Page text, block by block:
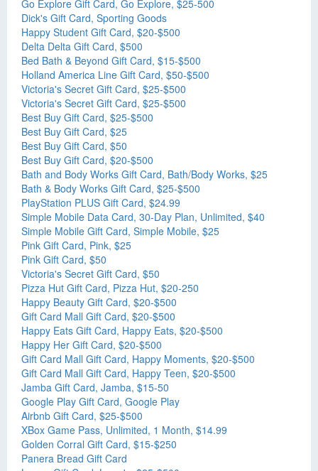
Go Explore Gift Card, Go Explore, $25-500
Dick's Gift Card, Sporting Goods
Happy Student Gift Card, $20-$500
Delta Delta Gift Card, $500
Bed Bath & Beyond Gift Card, $15-$500
Holland America Line Gift Card, $50-$500
Victoria's Secret Gift Card, $25-$500
Victoria's Secret Gift Card, $25-$500
Best Buy Gift Card, $25-$500
Best Buy Gift Card, $25
Best Buy Gift Card, $50
Best Buy Gift Card, $20-$500
Bath and Body Works Gift Card, Bath/Body Works, $25
Bath & Body Works Gift Card, $25-$500
PlayStation PLUS Gift Card, $24.99
Simple Mobile Data Card, 30-Day Plan, Unlimited, $40
Simple Mobile Gift Card, Simple Mobile, $25
Pink Gift Card, Pink, $25
Pink Gift Card, $50
Victoria's Secret Gift Card, $50
Pizza Hut Gift Card, Pizza Hut, $20-250
Happy Beauty Gift Card, $20-$500
Gift Card Mall Gift Card, $20-$500
Happy Eats Gift Card, Happy Eats, $20-$500
Happy Her Gift Card, $20-$500
Gift Card Mall Gift Card, Happy Moments, $20-$500
Gift Card Mall Gift Card, Happy Teen, $20-$500
Jamba Gift Card, Jamba, $15-50
Google Play Gift Card, Google Play
Airbnb Gift Card, $25-$500
XBox Game Pass, Unlimited, 1 Month, $14.99
Golden Corral Gift Card, $15-$250
Panera Bread Gift Card